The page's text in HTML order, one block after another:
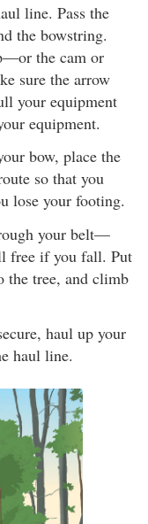
line. Pass the
the bowstring.
the cam or
sure the arrow
your equipment
equipment.
bow, place the
so that you
lose your footing.
your belt—
free if you fall. Put
the tree, and climb
haul up your
haul line.